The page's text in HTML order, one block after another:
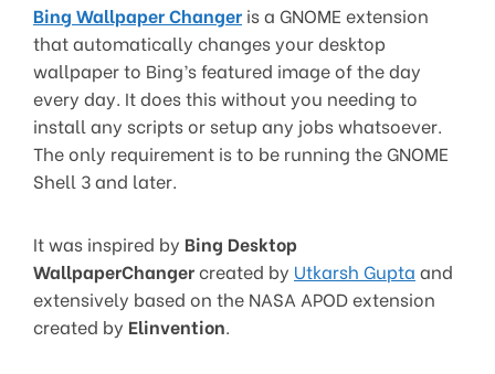
Bing Wallpaper Changer is a GNOME extension
that automatically changes your desktop
wallpaper to Bing’s featured image of the day
every day. It does this without you needing to
install any scripts or setup any jobs whatsoever.
The only requirement is to be running the GNOME
Shell 3 and later.
It was inspired by Bing Desktop
WallpaperChangercreated by Utkarsh Gupta and
extensively based on the NASA APOD extension
created by Elinvention.